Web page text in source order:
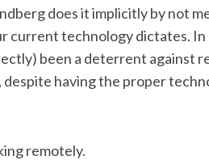
does it implicitly by not
current technology dictates.
been a deterrent against
having the proper
remotely.